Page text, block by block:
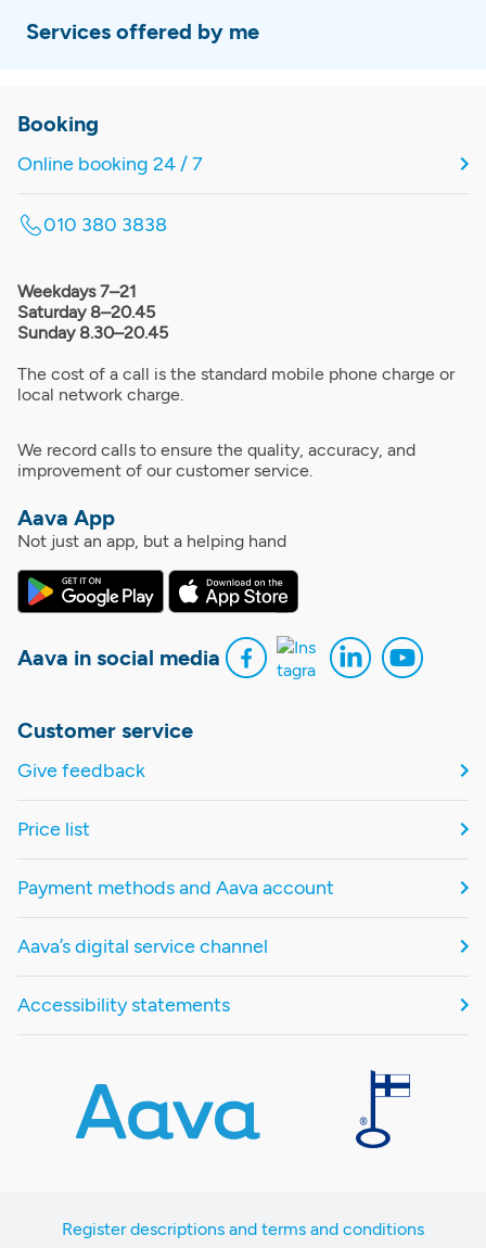
Services offered by me
Booking
Online booking 24 / 7
010 380 3838
Weekdays 7–21
Saturday 8–20.45
Sunday 8.30–20.45
The cost of a call is the standard mobile phone charge or
local network charge.
We record calls to ensure the quality, accuracy, and
improvement of our customer service.
Aava App
Not just an app, but a helping hand
Aava in social media
Customer service
Give feedback
Price list
Payment methods and Aava account
Aava’s digital service channel
Accessibility statements
Register descriptions and terms and conditions